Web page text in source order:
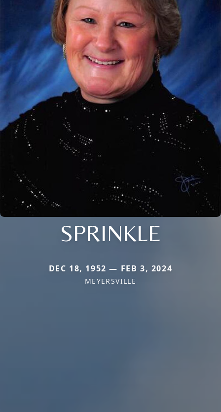
SPRINKLE
DEC 18, 1952 — FEB 3, 2024
MEYERSVILLE